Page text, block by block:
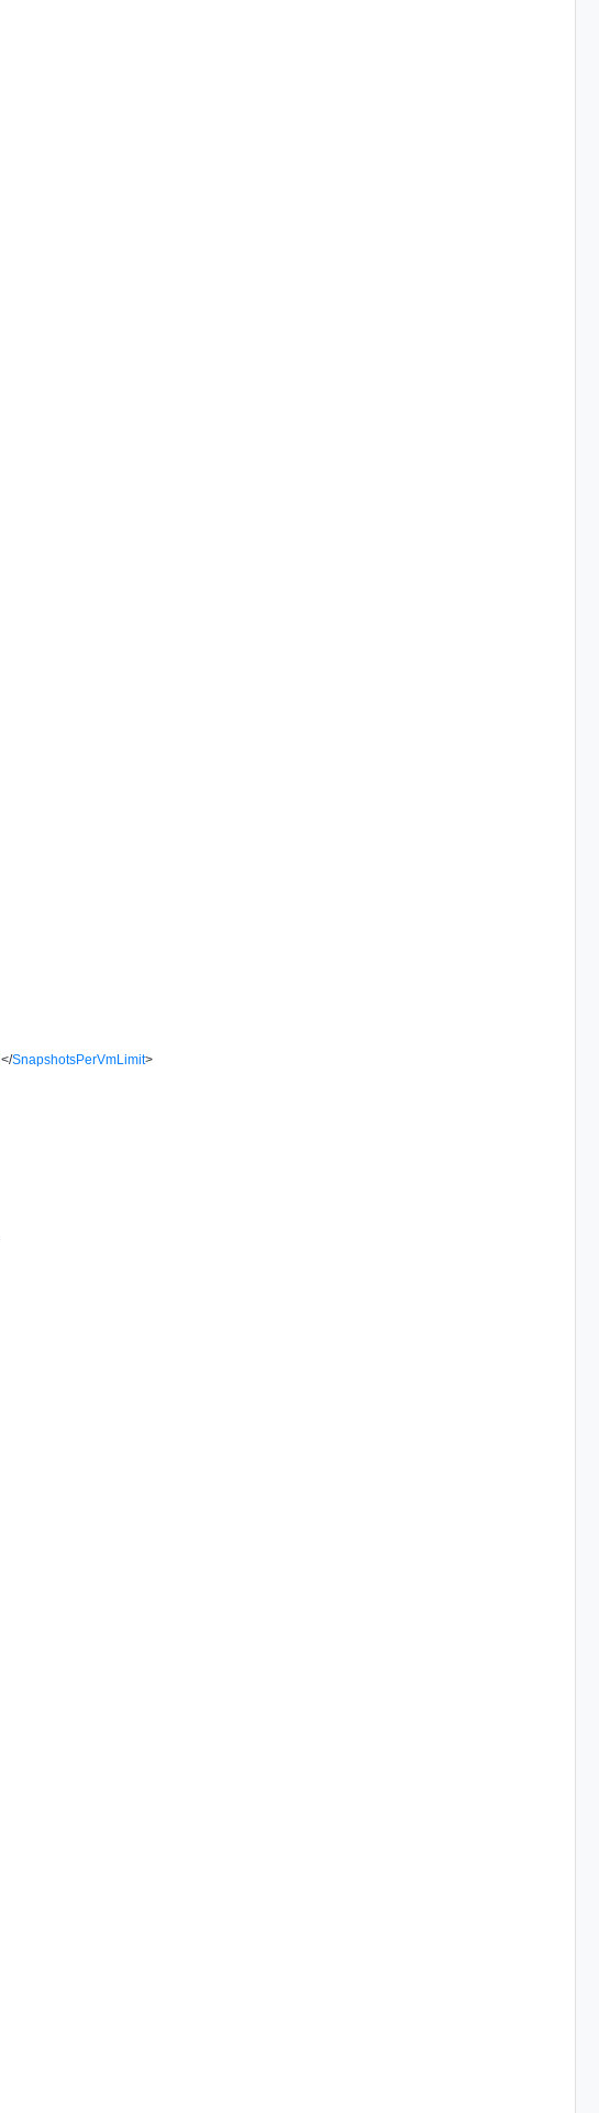
</SnapshotsPerVmLimit>